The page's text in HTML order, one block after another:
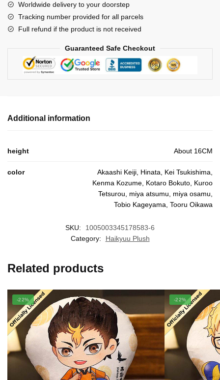
Children
quantity
Worldwide delivery to your doorstep
Tracking number provided for all parcels
Full refund if the product is not received
Guaranteed Safe Checkout
Additional information
height About 16CM
color
Akaashi Keiji, Hinata, Kei Tsukishima,
Kenma Kozume, Kotaro Bokuto, Kuroo
Tetsurou, miya atsumu, miya osamu,
Tobio Kageyama, Tooru Oikawa
SKU:
1005003345178583-6
Category:
Haikyuu Plush
Related products
-22% -22%